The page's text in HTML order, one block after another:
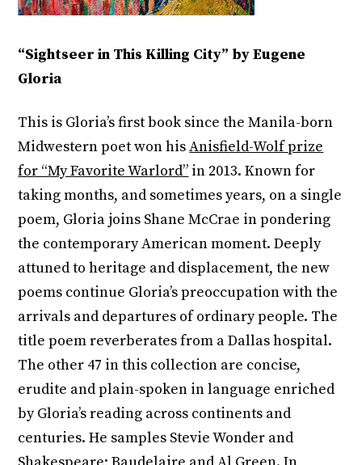
“Sightseer in This Killing City” by Eugene
Gloria
This is Gloria’s first book since the Manila-born
Midwestern poet won hisAnisfield-Wolf prize
for “My Favorite Warlord” in 2013. Known for
taking months, and sometimes years, on a single
poem, Gloria joins Shane McCrae in pondering
the contemporary American moment. Deeply
attuned to heritage and displacement, the new
poems continue Gloria’s preoccupation with the
arrivals and departures of ordinary people. The
title poem reverberates from a Dallas hospital.
The other 47 in this collection are concise,
erudite and plain-spoken in language enriched
by Gloria’s reading across continents and
centuries. He samples Stevie Wonder and